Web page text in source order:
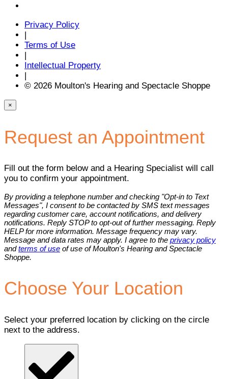
Privacy Policy
|
Terms of Use
|
Intellectual Property
|
© 2026 Moulton's Hearing and Spectacle Shoppe
×
Request an Appointment
Fill out the form below and a Hearing Specialist will call
you to confirm your appointment.
By providing a telephone number and checking "Opt-in to Text
Messages", I consent to be contacted by SMS text messages
regarding customer care, account notifications, and delivery
notifications. Reply STOP to opt-out of further messaging. Reply
HELP for more information. Message frequency may vary.
Message and data rates may apply. I agree to the privacy policy
andterms of use of use of Moulton's Hearing and Spectacle
Shoppe.
Choose Your Location
Select your preferred location by clicking on the circle
next to the address.